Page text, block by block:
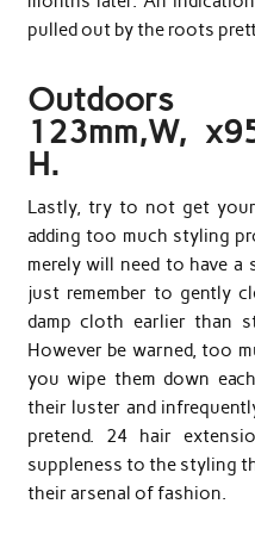
pulled out by the roots
Outdoors
123mm,W,
H.
Lastly, try to not get
adding too much styling
merely will need to have
just remember to gently
damp cloth earlier than
However be warned, too
you wipe them down
their luster and
pretend. 24 hair
suppleness to the styling
their arsenal of fashion.